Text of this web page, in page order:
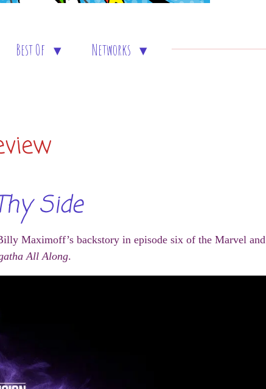
Best Of Networks
Side
Maximoff’s backstory in episode six of the Marvel and
All Along.